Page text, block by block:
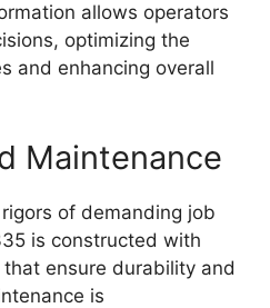
allows operators
optimizing the
and enhancing overall
Maintenance
of demanding job
is constructed with
ensure durability and
is